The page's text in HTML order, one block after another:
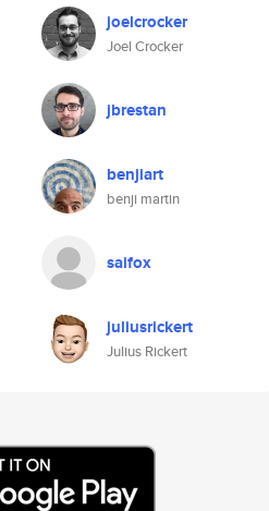
joelcrocker
Joel Crocker
jbrestan
benjiart
benji martin
saifox
juliusrickert
Julius Rickert